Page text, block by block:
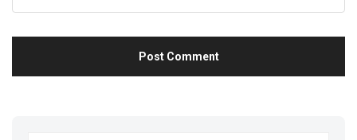
Post Comment